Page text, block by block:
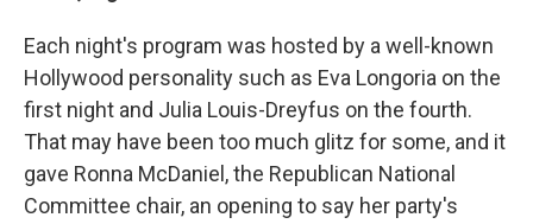
Each night's program was hosted by a well-known
Hollywood personality such as Eva Longoria on the
first night and Julia Louis-Dreyfus on the fourth.
That may have been too much glitz for some, and it
gave Ronna McDaniel, the Republican National
Committee chair, an opening to say her party's